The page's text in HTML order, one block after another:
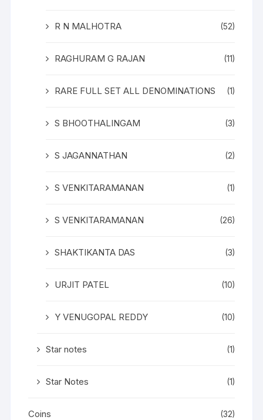
R N MALHOTRA (52)
RAGHURAM G RAJAN (11)
RARE FULL SET ALL DENOMINATIONS (1)
S BHOOTHALINGAM (3)
S JAGANNATHAN (2)
S VENKITARAMANAN (1)
S VENKITARAMANAN (26)
SHAKTIKANTA DAS (3)
URJIT PATEL (10)
Y VENUGOPAL REDDY (10)
Star notes (1)
Star Notes (1)
Coins (32)